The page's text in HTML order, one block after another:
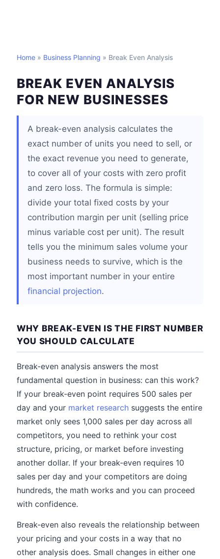
Home » Business Planning » Break Even Analysis
BREAK EVEN ANALYSIS
FOR NEW BUSINESSES
A break-even analysis calculates the
exact number of units you need to sell, or
the exact revenue you need to generate,
to cover all of your costs with zero profit
and zero loss. The formula is simple:
divide your total fixed costs by your
contribution margin per unit (selling price
minus variable cost per unit). The result
tells you the minimum sales volume your
business needs to survive, which is the
most important number in your entire
financial projection.
WHY BREAK-EVEN IS THE FIRST NUMBER
YOU SHOULD CALCULATE
Break-even analysis answers the most
fundamental question in business: can this work?
If your break-even point requires 500 sales per
day and your market research suggests the entire
market only sees 1,000 sales per day across all
competitors, you need to rethink your cost
structure, pricing, or market before investing
another dollar. If your break-even requires 10
sales per day and your competitors are doing
hundreds, the math works and you can proceed
with confidence.
Break-even also reveals the relationship between
your pricing and your costs in a way that no
other analysis does. Small changes in either one